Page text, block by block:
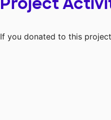
If you donated to this